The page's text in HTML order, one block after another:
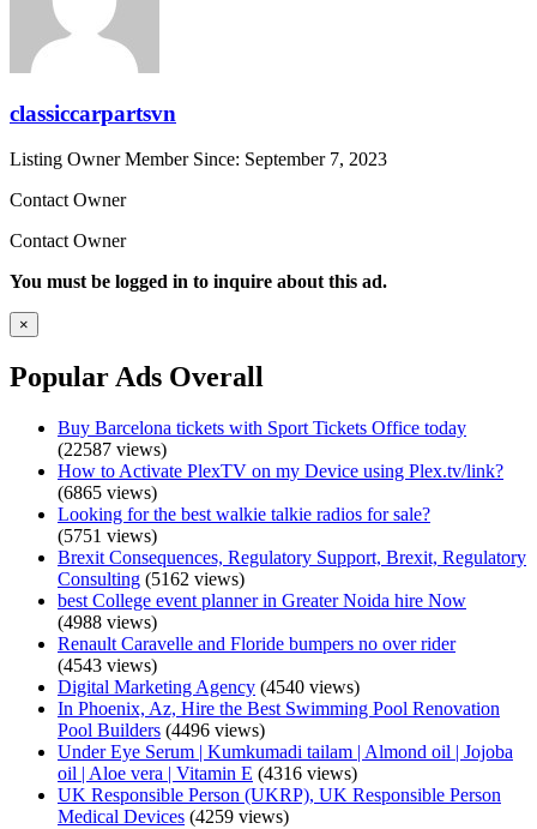
classiccarpartsvn
Listing Owner Member Since: September 7, 2023
Contact Owner
Contact Owner
You must be logged in to inquire about this ad.
×
Popular Ads Overall
Buy Barcelona tickets with Sport Tickets Office today
(22587 views)
How to Activate PlexTV on my Device using Plex.tv/link?
(6865 views)
Looking for the best walkie talkie radios for sale?
(5751 views)
Brexit Consequences, Regulatory Support, Brexit, Regulatory
Consulting (5162 views)
best College event planner in Greater Noida hire Now
(4988 views)
Renault Caravelle and Floride bumpers no over rider
(4543 views)
Digital Marketing Agency (4540 views)
In Phoenix, Az, Hire the Best Swimming Pool Renovation
Pool Builders (4496 views)
Under Eye Serum | Kumkumadi tailam | Almond oil | Jojoba
oil | Aloe vera | Vitamin E (4316 views)
UK Responsible Person (UKRP), UK Responsible Person
Medical Devices (4259 views)